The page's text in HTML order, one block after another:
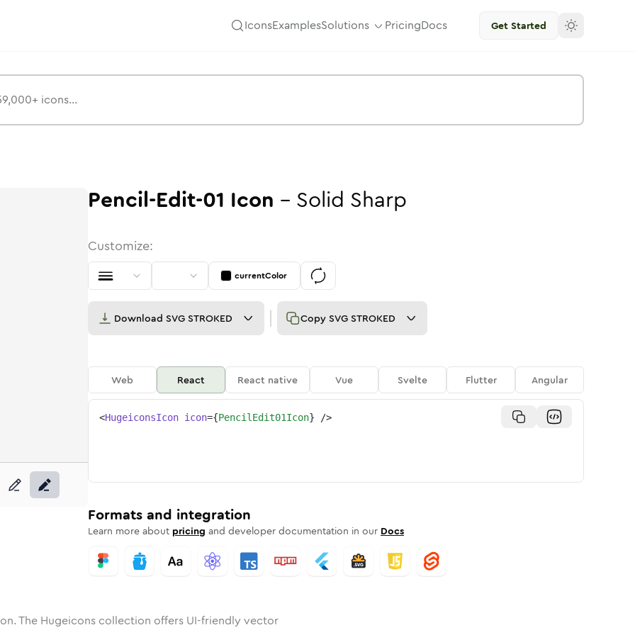
IconsExamplesSolutions PricingDocs Get Started
Rounded
inSolid Rounded
01 inBulk
pencil-edit-01pencil-edit-01
Pencil-Edit-01 Icon - Solid Sharp
Customize:
currentColor
Download SVG STROKED Copy SVG STROKED
Web React React native Vue Svelte Flutter Angular
<HugeiconsIcon icon={PencilEdit01Icon} />
Formats and integration
Learn more about pricing and developer documentation in our Docs
The Hugeicons collection offers UI-friendly vector